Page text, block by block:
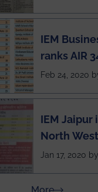
named
IEM
ranks AIR
National
Feb 24, 2020
IEM Jaipur
North
ahead of
Rajasthan
Jan 17, 2020
about